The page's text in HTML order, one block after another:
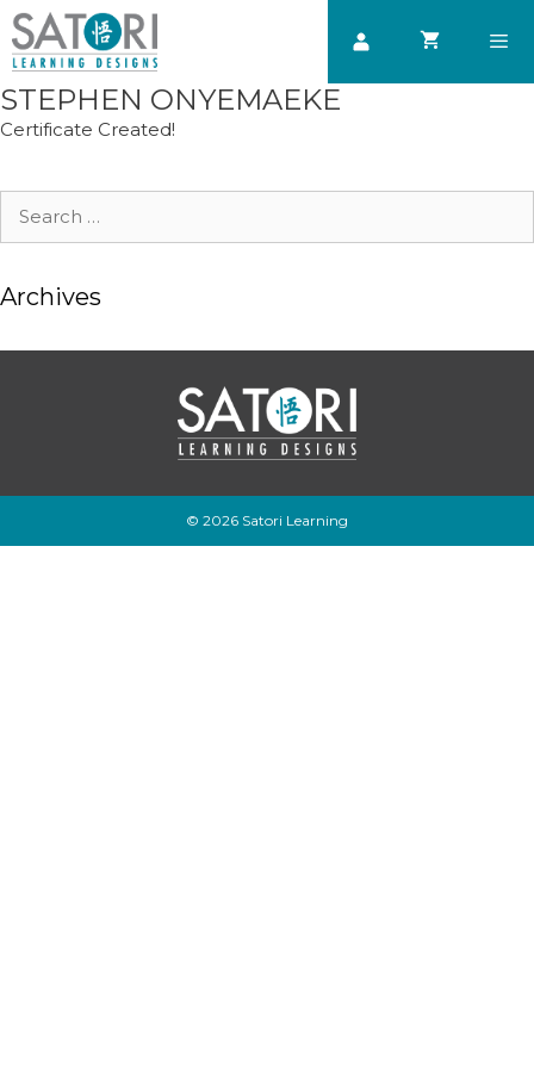
Skip
to
content
STEPHEN ONYEMAEKE
Certificate Created!
Search
Archives
© 2026 Satori Learning